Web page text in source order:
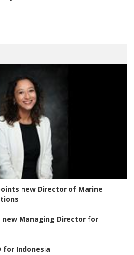
new Director of Marine
new Managing Director for
for Indonesia